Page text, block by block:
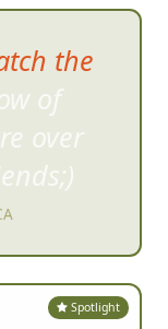
Say
64+
It was
the
were